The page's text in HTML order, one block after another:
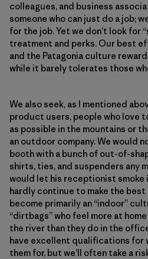
colleagues, and business
someone who can just do a job;
for the job. Yet we don’t look for
treatment and perks. Our best
and the Patagonia culture
while it barely tolerates those
We also seek, as I mentioned
product users, people who love
as possible in the mountains or
an outdoor company. We would
booth with a bunch of out-of-
shirts, ties, and suspenders any
would let his receptionist smoke
hardly continue to make the
become primarily an “indoor”
“dirtbags” who feel more at
the river than they do in the
have excellent qualifications for
them for, but we’ll often take a